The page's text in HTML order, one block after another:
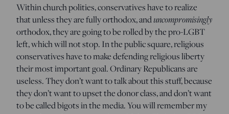
Within church polities, conservatives have to realize
that unless they are fully orthodox, anduncompromisingly
orthodox, they are going to be rolled by the pro-LGBT
left, which will not stop. In the public square, religious
conservatives have to make defending religious liberty
their most important goal. Ordinary Republicans are
useless. They don’t want to talk about this stuff, because
they don’t want to upset the donor class, and don’t want
to be called bigots in the media. You will remember my